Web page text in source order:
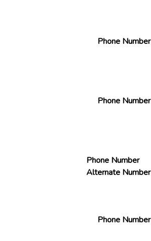
Phone Number
Phone Number
Phone Number
Alternate Number
Phone Number